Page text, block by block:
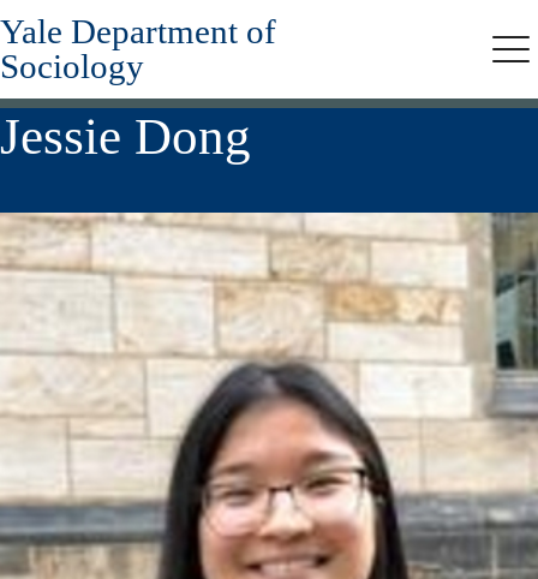
Skip
to
main
content
Yale Department of
Sociology
Jessie Dong